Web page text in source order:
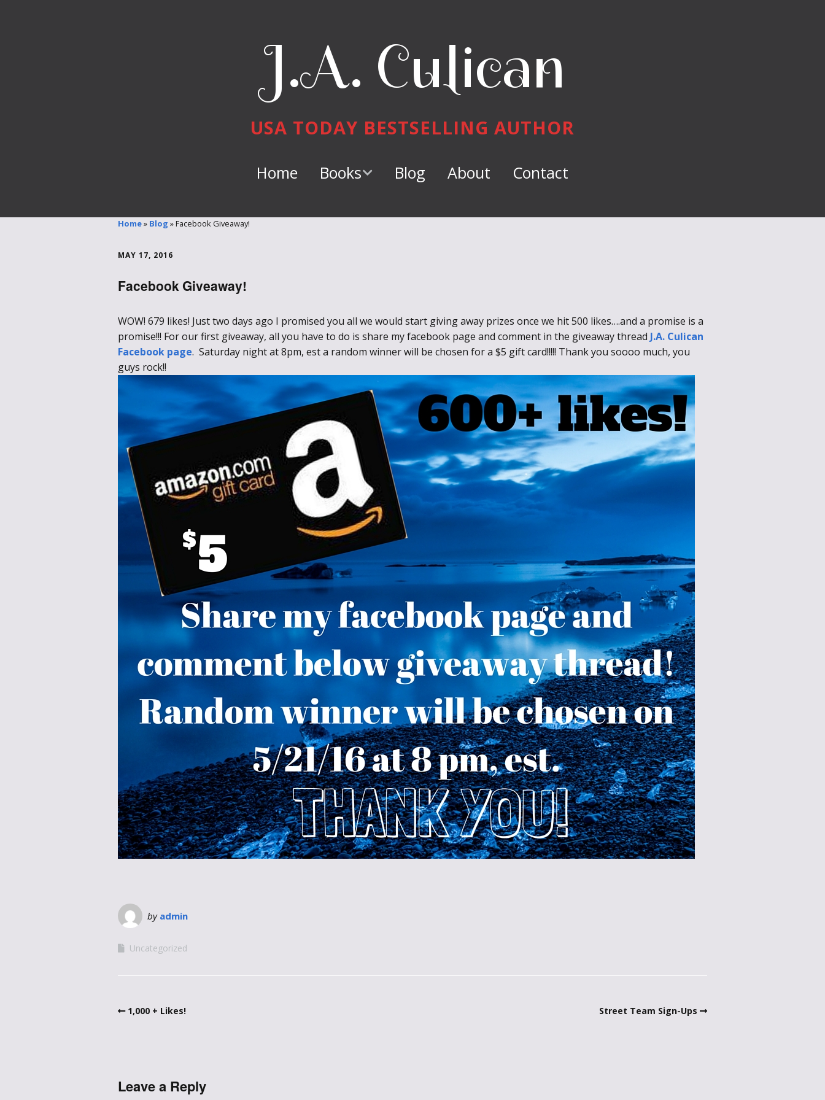
J.A. Culican
USA TODAY BESTSELLING AUTHOR
Home Books
Blood of
Dragons
Legends of the
Hollows Ground
Realm of Light
and Fire
Heir of Dragons
Throne of Gods
Blog About Contact
Home» Blog »Facebook Giveaway!
MAY 17, 2016
Facebook Giveaway!
WOW! 679 likes! Just two days ago I promised you all we would start giving away prizes once we hit 500 likes….and a promise is a
promise!!! For our first giveaway, all you have to do is share my facebook page and comment in the giveaway thread J.A. Culican
Facebook page. Saturday night at 8pm, est a random winner will be chosen for a $5 gift card!!!!! Thank you soooo much, you
guys rock!!
by admin
Uncategorized
1,000 + Likes! Street Team Sign-Ups
Leave a Reply